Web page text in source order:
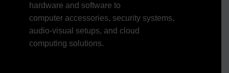
hardware and software to
computer accessories, security systems,
audio-visual setups, and cloud
computing solutions.